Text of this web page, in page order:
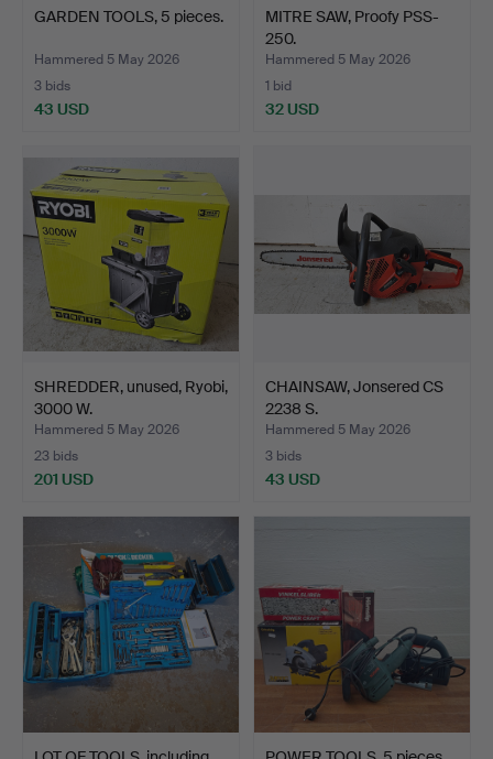
GARDEN TOOLS, 5 pieces.
Hammered 5 May 2026
3 bids
43 USD
MITRE SAW, Proofy PSS-
250.
Hammered 5 May 2026
1 bid
32 USD
SHREDDER, unused, Ryobi,
3000 W.
Hammered 5 May 2026
23 bids
201 USD
CHAINSAW, Jonsered CS
2238 S.
Hammered 5 May 2026
3 bids
43 USD